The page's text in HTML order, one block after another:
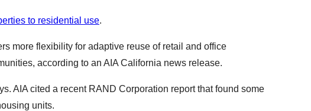
to residential use.
more flexibility for adaptive reuse of retail and office
according to an AIA California news release.
AIA cited a recent RAND Corporation report that found some
units.